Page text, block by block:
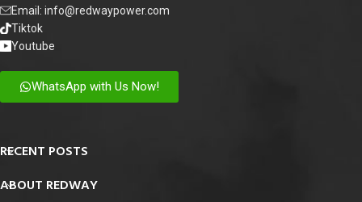
Email: info@redwaypower.com
Tiktok
Youtube
WhatsApp with Us Now!
RECENT POSTS
ABOUT REDWAY